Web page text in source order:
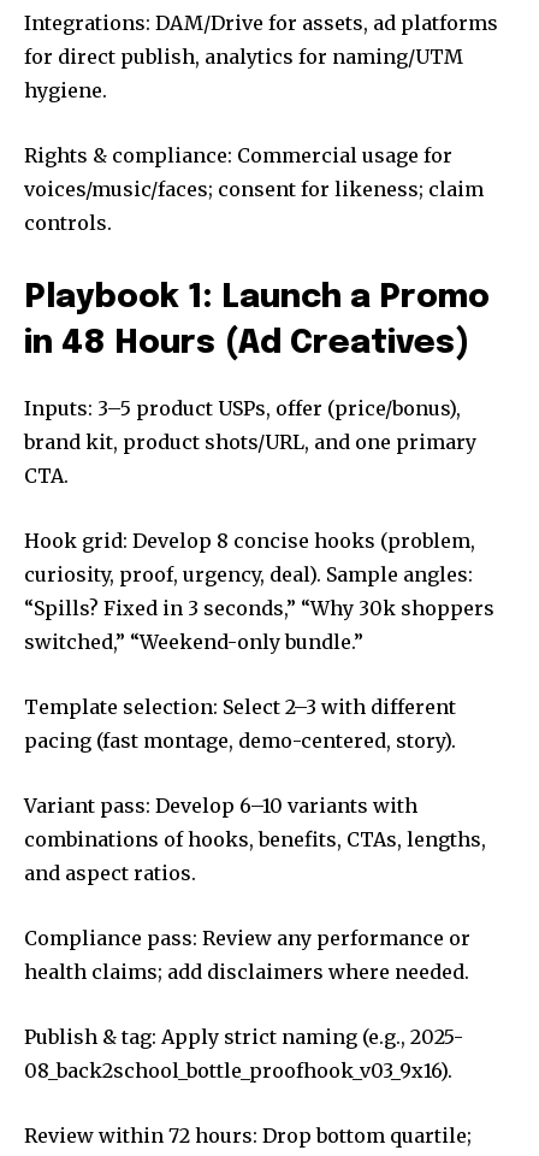
Integrations: DAM/Drive for assets, ad platforms
for direct publish, analytics for naming/UTM
hygiene.
Rights & compliance: Commercial usage for
voices/music/faces; consent for likeness; claim
controls.
Playbook 1: Launch a Promo
in 48 Hours (Ad Creatives)
Inputs: 3–5 product USPs, offer (price/bonus),
brand kit, product shots/URL, and one primary
CTA.
Hook grid: Develop 8 concise hooks (problem,
curiosity, proof, urgency, deal). Sample angles:
“Spills? Fixed in 3 seconds,” “Why 30k shoppers
switched,” “Weekend-only bundle.”
Template selection: Select 2–3 with different
pacing (fast montage, demo-centered, story).
Variant pass: Develop 6–10 variants with
combinations of hooks, benefits, CTAs, lengths,
and aspect ratios.
Compliance pass: Review any performance or
health claims; add disclaimers where needed.
Publish & tag: Apply strict naming (e.g., 2025-
08_back2school_bottle_proofhook_v03_9x16).
Review within 72 hours: Drop bottom quartile;